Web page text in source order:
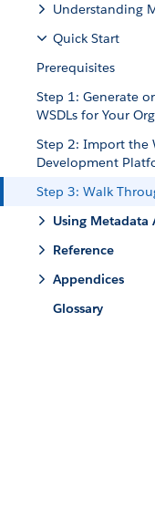
Understanding
Quick Start
Prerequisites
Step 1: Generate
WSDLs for Your
Step 2: Import the
Development
Step 3: Walk
Using Metadata
Reference
Appendices
Glossary